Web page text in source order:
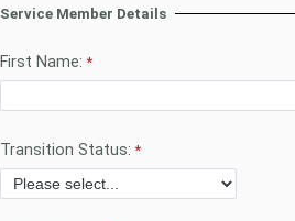
Service Member Details
First Name:
Transition Status: